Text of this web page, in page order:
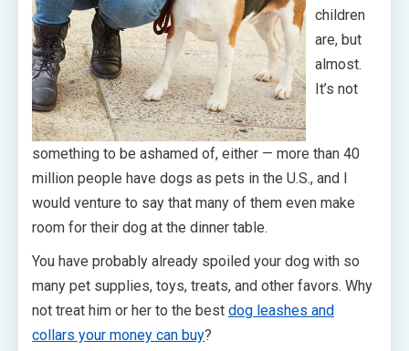
children
are, but
almost.
It’s not
something to be ashamed of, either — more than 40
million people have dogs as pets in the U.S., and I
would venture to say that many of them even make
room for their dog at the dinner table.
You have probably already spoiled your dog with so
many pet supplies, toys, treats, and other favors. Why
not treat him or her to the best dog leashes and
collars your money can buy?